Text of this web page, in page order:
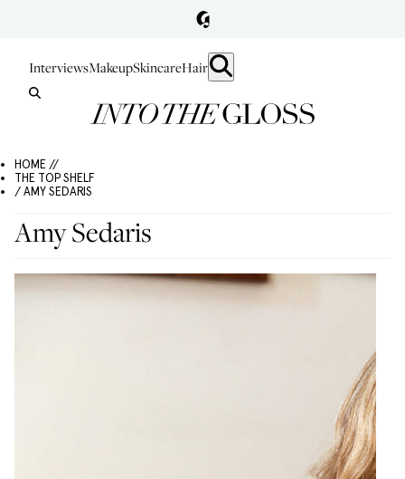
InterviewsMakeupSkincareHair
HOME //
THE TOP SHELF
/ AMY SEDARIS
Amy Sedaris